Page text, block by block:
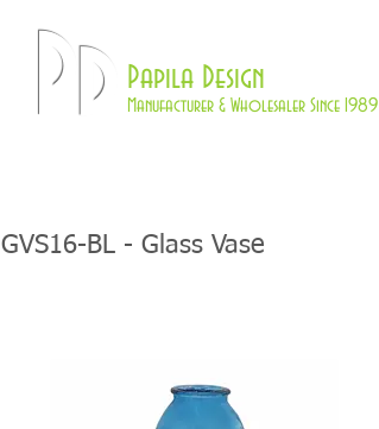
Pd Papila Design
Manufacturer & Wholesaler Since 1989
GVS16-BL - Glass Vase